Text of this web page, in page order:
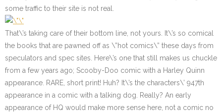
some traffic to their site is not real.
That\’s taking care of their bottom line, not yours. It\’s so comical
the books that are pawned off as \”hot comics\” these days from
speculators and spec sites. Here\’s one that still makes us chuckle
from a few years ago; Scooby-Doo comic with a Harley Quinn
appearance. RARE, short print! Huh? It\’s the characters\’ 947th
appearance in a comic with a talking dog. Really? An early
appearance of HQ would make more sense here, not a comic no